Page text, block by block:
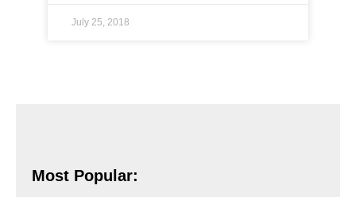
July 25, 2018
Most Popular: